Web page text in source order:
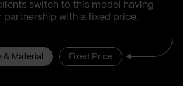
switch to this model having
partnership with a fixed price.
& Material Fixed Price